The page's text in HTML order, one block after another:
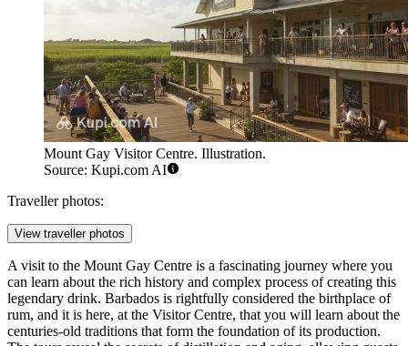
Mount Gay Visitor Centre. Illustration.
Source: Kupi.com AI
Traveller photos:
View traveller photos
A visit to the Mount Gay Centre is a fascinating journey where you
can learn about the rich history and complex process of creating this
legendary drink. Barbados is rightfully considered the birthplace of
rum, and it is here, at the Visitor Centre, that you will learn about the
centuries-old traditions that form the foundation of its production.